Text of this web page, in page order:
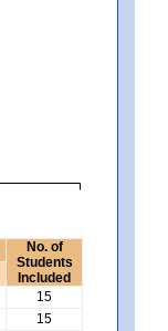
No. of
Students
Included
15
15